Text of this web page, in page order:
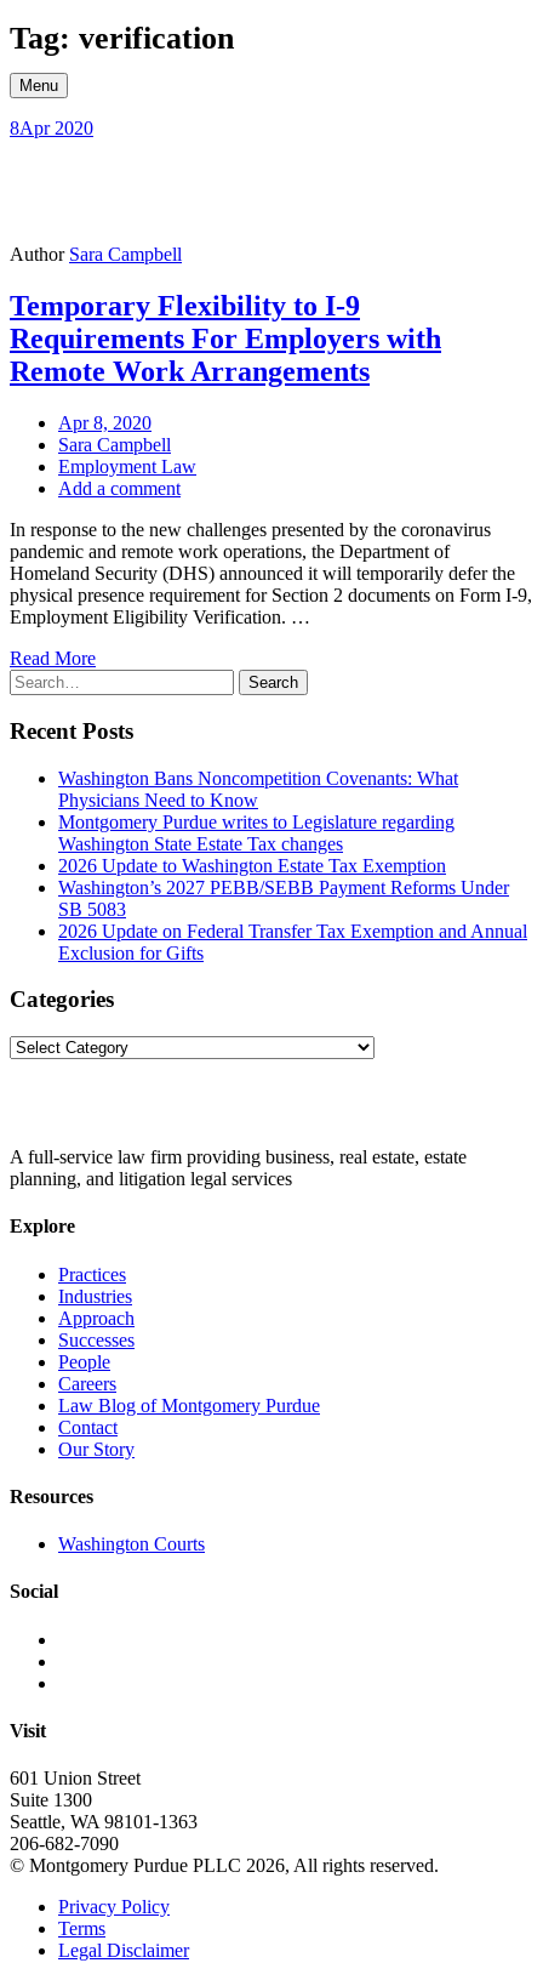
Skip
to
content
Tag: verification
Menu
8Apr 2020
Author Sara Campbell
Temporary Flexibility to I-9
Requirements For Employers with
Remote Work Arrangements
Apr 8, 2020
Sara Campbell
Employment Law
Add a comment
In response to the new challenges presented by the coronavirus
pandemic and remote work operations, the Department of
Homeland Security (DHS) announced it will temporarily defer the
physical presence requirement for Section 2 documents on Form I-9,
Employment Eligibility Verification. …
Read More
Search
for:
Search
Recent Posts
Washington Bans Noncompetition Covenants: What
Physicians Need to Know
Montgomery Purdue writes to Legislature regarding
Washington State Estate Tax changes
2026 Update to Washington Estate Tax Exemption
Washington’s 2027 PEBB/SEBB Payment Reforms Under
SB 5083
2026 Update on Federal Transfer Tax Exemption and Annual
Exclusion for Gifts
Categories
Categories
A full-service law firm providing business, real estate, estate
planning, and litigation legal services
Explore
Practices
Industries
Approach
Successes
People
Careers
Law Blog of Montgomery Purdue
Contact
Our Story
Resources
Washington Courts
Social
Visit
601 Union Street
Suite 1300
Seattle, WA 98101-1363
206-682-7090
© Montgomery Purdue PLLC 2026, All rights reserved.
Privacy Policy
Terms
Legal Disclaimer